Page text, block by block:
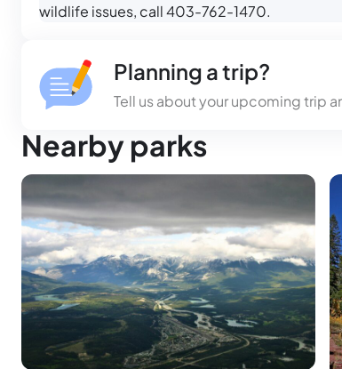
wildlife issues, call 403-762-1470.
Planning a trip?
Tell us about your upcoming trip
Nearby parks